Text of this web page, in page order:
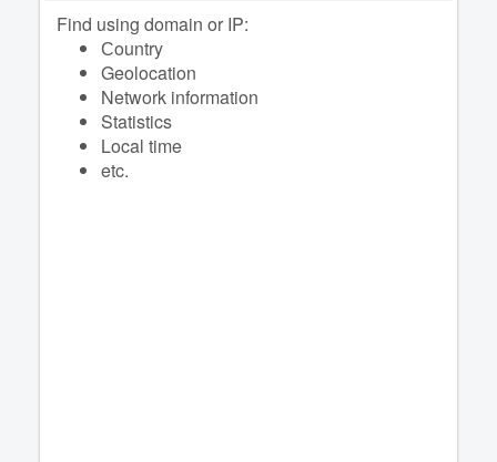
Find using domain or IP:
Сountry
Geolocation
Network information
Statistics
Local time
etc.